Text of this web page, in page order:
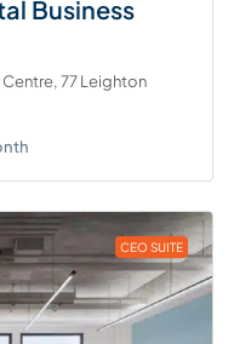
Business
77 Leighton
CEO SUITE